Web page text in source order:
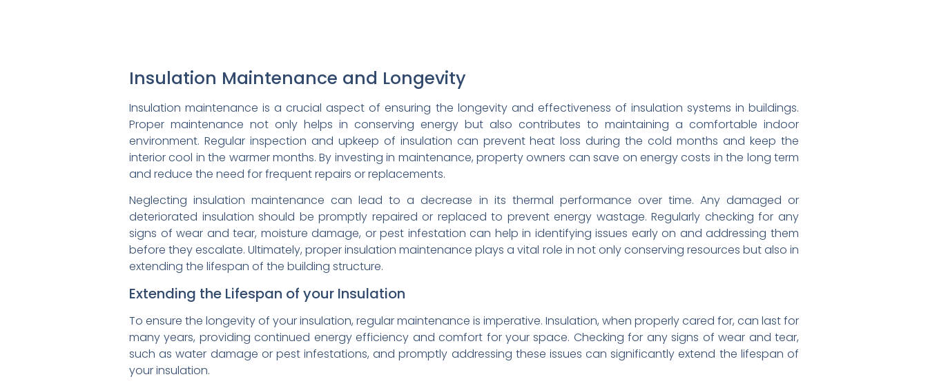
Insulation Maintenance and Longevity
Insulation maintenance is a crucial aspect of ensuring the longevity and effectiveness of insulation systems in buildings.
Proper maintenance not only helps in conserving energy but also contributes to maintaining a comfortable indoor
environment. Regular inspection and upkeep of insulation can prevent heat loss during the cold months and keep the
interior cool in the warmer months. By investing in maintenance, property owners can save on energy costs in the long term
and reduce the need for frequent repairs or replacements.
Neglecting insulation maintenance can lead to a decrease in its thermal performance over time. Any damaged or
deteriorated insulation should be promptly repaired or replaced to prevent energy wastage. Regularly checking for any
signs of wear and tear, moisture damage, or pest infestation can help in identifying issues early on and addressing them
before they escalate. Ultimately, proper insulation maintenance plays a vital role in not only conserving resources but also in
extending the lifespan of the building structure.
Extending the Lifespan of your Insulation
To ensure the longevity of your insulation, regular maintenance is imperative. Insulation, when properly cared for, can last for
many years, providing continued energy efficiency and comfort for your space. Checking for any signs of wear and tear,
such as water damage or pest infestations, and promptly addressing these issues can significantly extend the lifespan of
your insulation.